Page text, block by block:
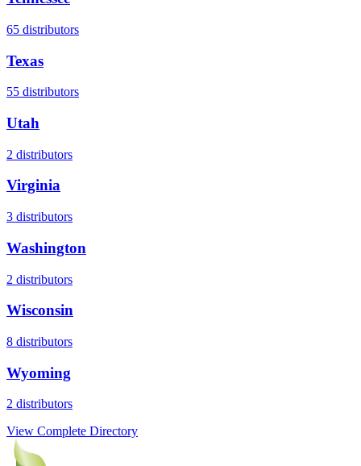
65 distributors
Texas
55 distributors
Utah
2 distributors
Virginia
3 distributors
Washington
2 distributors
Wisconsin
8 distributors
Wyoming
2 distributors
View Complete Directory